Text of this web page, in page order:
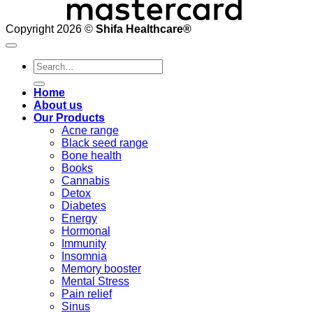
Copyright 2026 © Shifa Healthcare®️
Search
for:
Home
About us
Our Products
Acne range
Black seed range
Bone health
Books
Cannabis
Detox
Diabetes
Energy
Hormonal
Immunity
Insomnia
Memory booster
Mental Stress
Pain relief
Sinus